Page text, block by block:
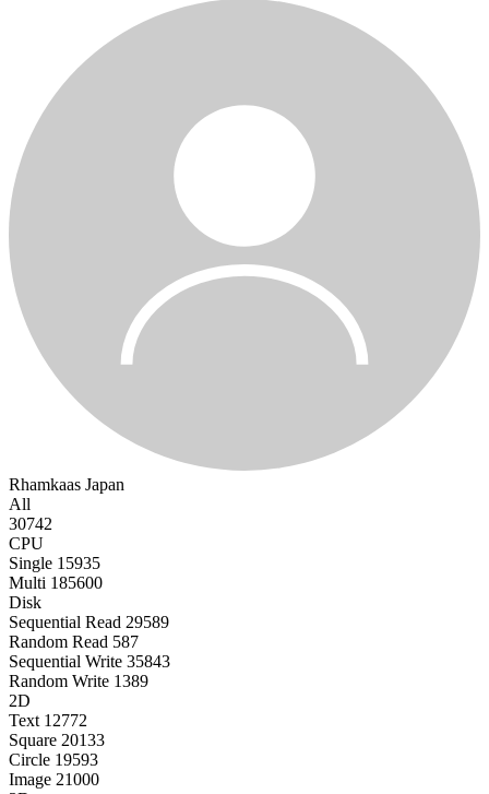
Rhamkaas Japan
All
30742
CPU
Single 15935
Multi 185600
Disk
Sequential Read 29589
Random Read 587
Sequential Write 35843
Random Write 1389
2D
Text 12772
Square 20133
Circle 19593
Image 21000